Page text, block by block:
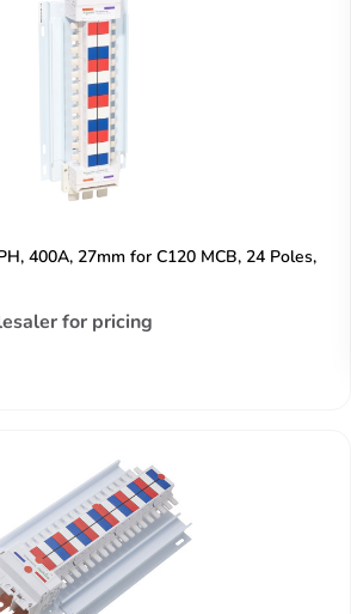
400A, 27mm for C120 MCB, 24 Poles,
for pricing